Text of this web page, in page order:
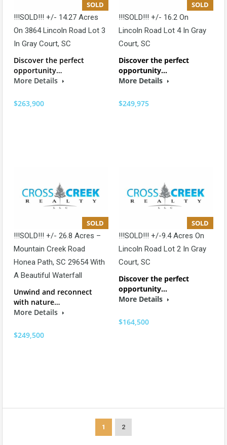
SOLD
!!!SOLD!!! +/- 14.27 Acres
On 3864 Lincoln Road Lot 3
In Gray Court, SC
Discover the perfect
opportunity…
More Details
$263,900
SOLD
!!!SOLD!!! +/- 16.2 On
Lincoln Road Lot 4 In Gray
Court, SC
Discover the perfect
opportunity…
More Details
$249,975
SOLD
!!!SOLD!!! +/- 26.8 Acres –
Mountain Creek Road
Honea Path, SC 29654 With
A Beautiful Waterfall
Unwind and reconnect
with nature…
More Details
$249,500
SOLD
!!!SOLD!!! +/-9.4 Acres On
Lincoln Road Lot 2 In Gray
Court, SC
Discover the perfect
opportunity…
More Details
$164,500
1 2